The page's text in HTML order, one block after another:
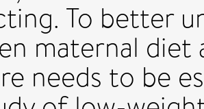
To better
maternal diet
needs to be